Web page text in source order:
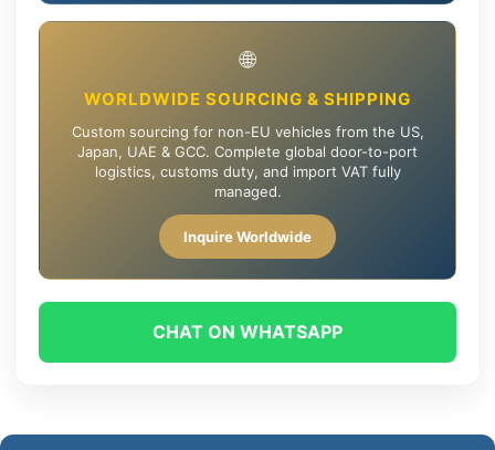
🌐
WORLDWIDE SOURCING & SHIPPING
Custom sourcing for non-EU vehicles from the US,
Japan, UAE & GCC. Complete global door-to-port
logistics, customs duty, and import VAT fully
managed.
Inquire Worldwide
CHAT ON WHATSAPP